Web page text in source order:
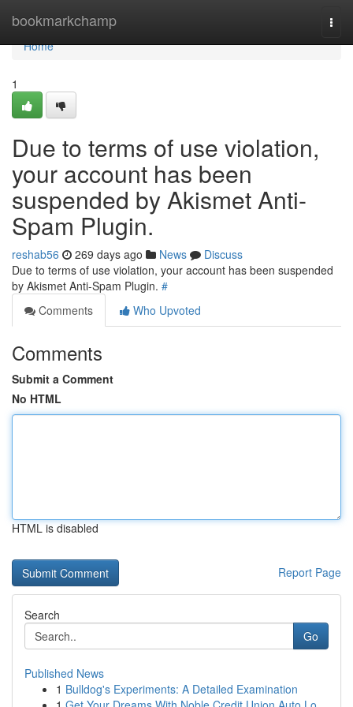
bookmarkchamp
Home
Home
1
Due to terms of use violation,
your account has been
suspended by Akismet Anti-
Spam Plugin.
reshab56 269 days ago News
Discuss
Due to terms of use violation, your account has been suspended
by Akismet Anti-Spam Plugin. #
Comments
Who Upvoted
Comments
Submit a Comment
No HTML
HTML is disabled
Report Page
Search
Go
Published News
1 Bulldog's Experiments: A Detailed Examination